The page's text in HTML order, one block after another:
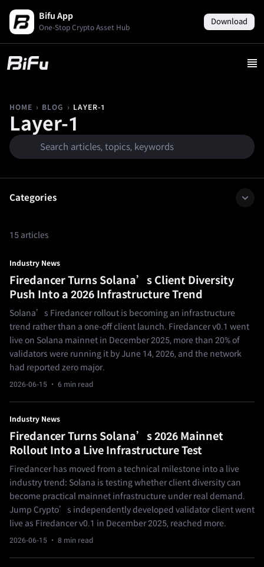
Bifu App
One-Stop Crypto Asset Hub
Download
HOME › BLOG › LAYER-1
Layer-1
Categories
15 articles
Industry News
Firedancer Turns Solana’s Client Diversity
Push Into a 2026 Infrastructure Trend
Solana’s Firedancer rollout is becoming an infrastructure
trend rather than a one-off client launch. Firedancer v0.1 went
live on Solana mainnet in December 2025, more than 20% of
validators were running it by June 14, 2026, and the network
had reported zero major.
2026-06-15 · 6 min read
Industry News
Firedancer Turns Solana’s 2026 Mainnet
Rollout Into a Live Infrastructure Test
Firedancer has moved from a technical milestone into a live
industry trend: Solana is testing whether client diversity can
become practical mainnet infrastructure under real demand.
Jump Crypto’s independently developed validator client went
live as Firedancer v0.1 in December 2025, reached more.
2026-06-15 · 8 min read